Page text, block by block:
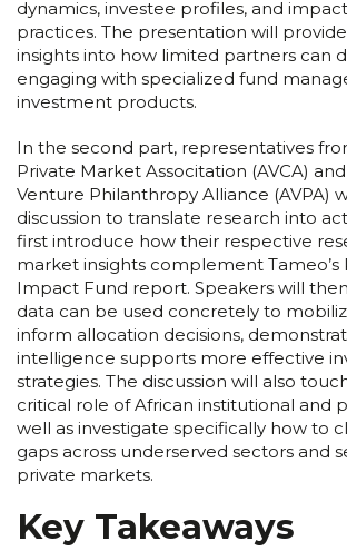
dynamics, investee profiles, and
practices. The presentation will
insights into how limited partners can
engaging with specialized fund
investment products.
In the second part, representatives
Private Market Associtation (AVCA)
Venture Philanthropy Alliance (AVPA)
discussion to translate research into
first introduce how their respective
market insights complement Tameo’s
Impact Fund report. Speakers will
data can be used concretely to
inform allocation decisions,
intelligence supports more effective
strategies. The discussion will also
critical role of African institutional and
well as investigate specifically how to
gaps across underserved sectors and
private markets.
Key Takeaways